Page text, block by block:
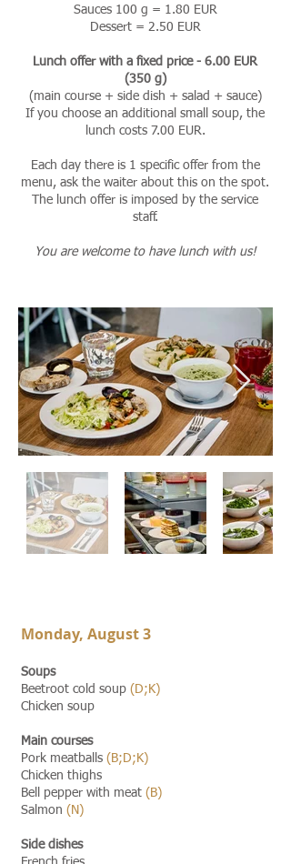
Sauces 100 g = 1.80 EUR
Dessert = 2.50 EUR
Lunch offer with a fixed price - 6.00 EUR
(350 g)
(main course + side dish + salad + sauce)
If you choose an additional small soup, the
lunch costs 7.00 EUR.
Each day there is 1 specific offer from the
menu, ask the waiter about this on the spot.
The lunch offer is imposed by the service
staff.
You are welcome to have lunch with us!
Monday, August 3
Soups
Beetroot cold soup (D;K)
Chicken soup
Main courses
Pork meatballs (B;D;K)
Chicken thighs
Bell pepper with meat (B)
Salmon (N)
Side dishes